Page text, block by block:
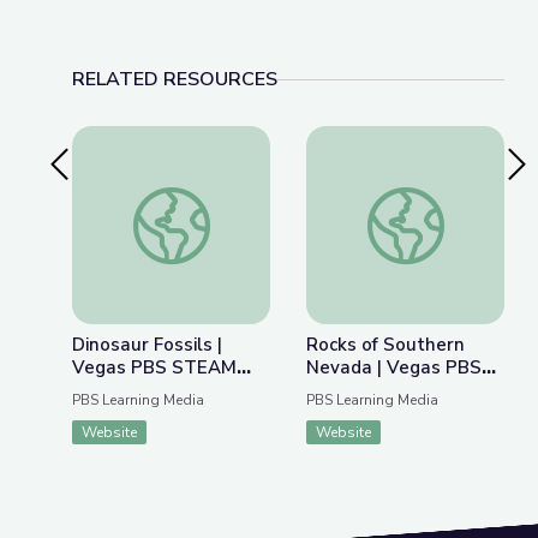
RELATED RESOURCES
Previous SlideDinosaur Fossils | Vegas PBS STEAM Camp
Dinosaur Fossils |
Vegas PBS STEAM
Camp
PBS Learning Media
Website
Rocks of Southern
Rocks of Southern
Nevada | Vegas PBS
STEAM Camp
PBS Learning Media
Website